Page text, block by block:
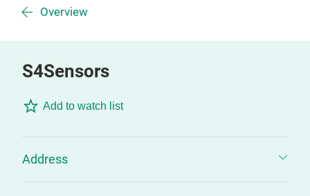
Overview
S4Sensors
Add to watch list
Address